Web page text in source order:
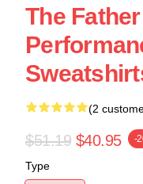
The
(2
$51.19 $40.95 -
Type